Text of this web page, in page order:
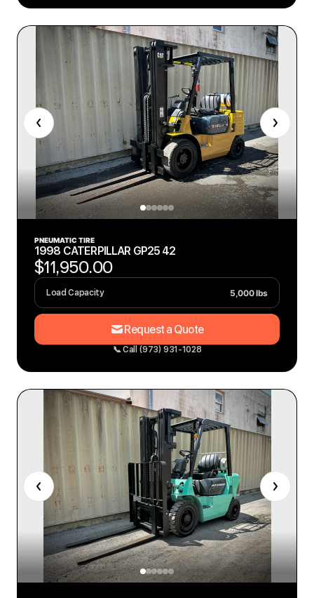
PNEUMATIC TIRE
1998 CATERPILLAR GP25 42
$11,950.00
Load Capacity 5,000 lbs
Request a Quote
📞 Call (973) 931-1028